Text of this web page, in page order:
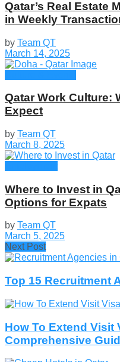
Qatar’s Real Estate
in Weekly
by Team QT
March 14, 2025
Qatar Work Culture:
Expect
by Team QT
March 8, 2025
Where to Invest in
Options for Expats
by Team QT
March 5, 2025
Next Post
Top 15 Recruitment
How To Extend Visit
Comprehensive